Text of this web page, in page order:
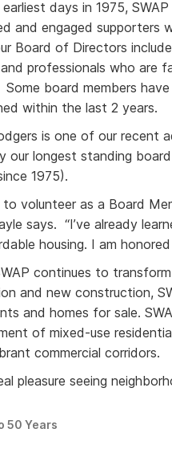
days in 1975,
and engaged supporters
Board of Directors
professionals who are
Some board members
within the last 2 years.
is one of our recent
our longest standing
1975).
to volunteer as a Board
says. “I’ve already
housing. I am
continues to
and new construction,
and homes for sale.
of mixed-use
commercial corridors.
pleasure seeing
50 Years